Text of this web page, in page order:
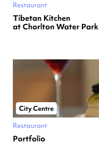
Restaurant
Tibetan Kitchen
at Chorlton Water Park
City Centre
Restaurant
Portfolio